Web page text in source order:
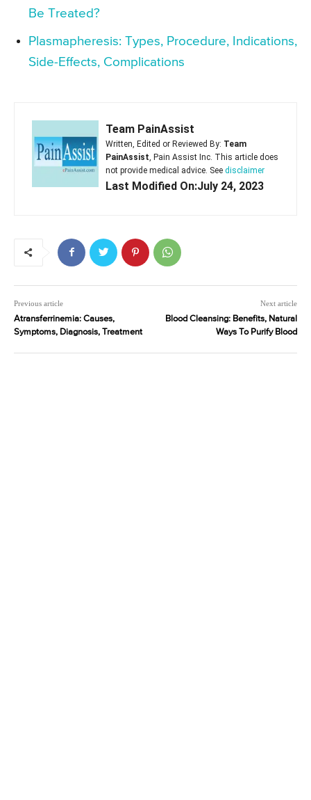
Be Treated?
Plasmapheresis: Types, Procedure, Indications,
Side-Effects, Complications
Team PainAssist
Written, Edited or Reviewed By: Team
PainAssist , Pain Assist Inc. This article does
not provide medical advice. See disclaimer
Last Modified On:July 24, 2023
Previous article
Atransferrinemia: Causes,
Symptoms, Diagnosis, Treatment
Next article
Blood Cleansing: Benefits, Natural
Ways To Purify Blood